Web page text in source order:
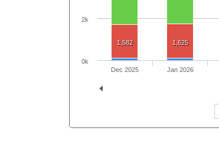
1,582 1,625
Dec 2025 Jan 2026
0k
2k